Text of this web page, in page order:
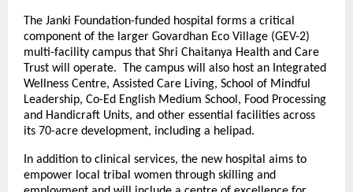
The Janki Foundation-funded hospital forms a critical
component of the larger Govardhan Eco Village (GEV-2)
multi-facility campus that Shri Chaitanya Health and Care
Trust will operate. The campus will also host an Integrated
Wellness Centre, Assisted Care Living, School of Mindful
Leadership, Co-Ed English Medium School, Food Processing
and Handicraft Units, and other essential facilities across
its 70-acre development, including a helipad.
In addition to clinical services, the new hospital aims to
empower local tribal women through skilling and